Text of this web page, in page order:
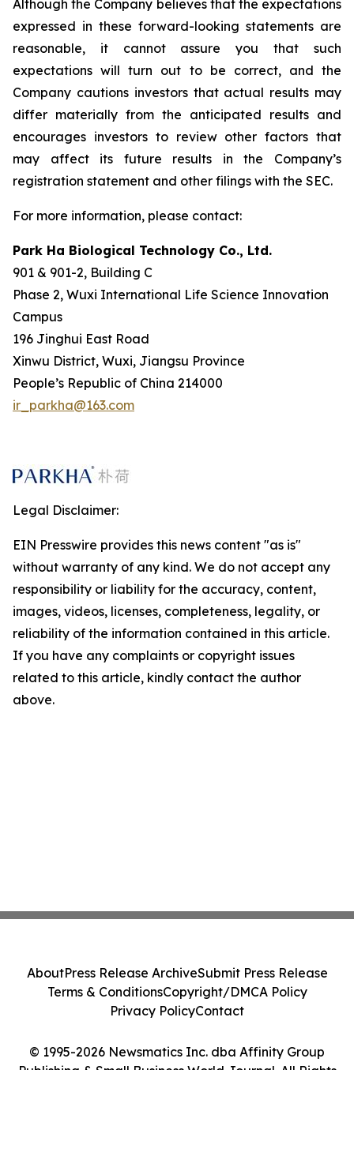
Although the Company believes that the expectations
expressed in these forward-looking statements are
reasonable, it cannot assure you that such
expectations will turn out to be correct, and the
Company cautions investors that actual results may
differ materially from the anticipated results and
encourages investors to review other factors that
may affect its future results in the Company’s
registration statement and other filings with the SEC.
For more information, please contact:
Park Ha Biological Technology Co., Ltd.
901 & 901-2, Building C
Phase 2, Wuxi International Life Science Innovation
Campus
196 Jinghui East Road
Xinwu District, Wuxi, Jiangsu Province
People’s Republic of China 214000
ir_parkha@163.com
Legal Disclaimer:
EIN Presswire provides this news content "as is"
without warranty of any kind. We do not accept any
responsibility or liability for the accuracy, content,
images, videos, licenses, completeness, legality, or
reliability of the information contained in this article.
If you have any complaints or copyright issues
related to this article, kindly contact the author
above.
© 1995-2026 Newsmatics Inc. dba Affinity Group
Publishing & Small Business World Journal. All Rights
AboutPress Release ArchiveSubmit Press Release
Terms & ConditionsCopyright/DMCA Policy
Privacy PolicyContact